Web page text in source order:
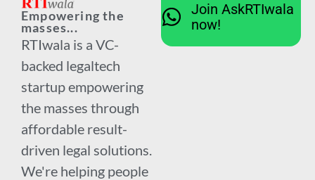
Empowering the
masses...
RTIwala is a VC-
backed legaltech
startup empowering
the masses through
affordable result-
driven legal solutions.
We're helping people
Join AskRTIwala
now!